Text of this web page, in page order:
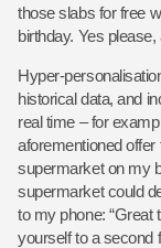
those slabs for free
birthday. Yes
Hyper-
historical data, and
real time – for
aforementioned
supermarket on my
supermarket could
to my phone: “Great
yourself to a second